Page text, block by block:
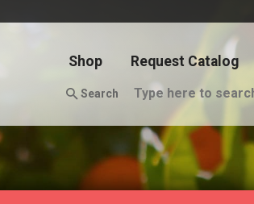
Shop Request Catalog
Search